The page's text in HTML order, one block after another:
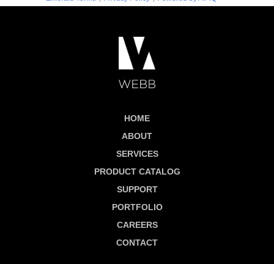
HOME
ABOUT
SERVICES
PRODUCT CATALOG
SUPPORT
PORTFOLIO
CAREERS
CONTACT